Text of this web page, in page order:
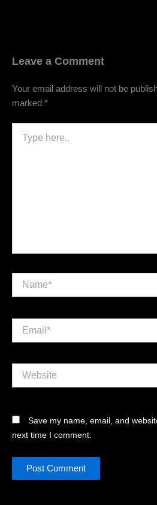
Leave a Comment
Your email address will not be
marked *
here..
Name*
Website
Save my name, email, and
next time I comment.